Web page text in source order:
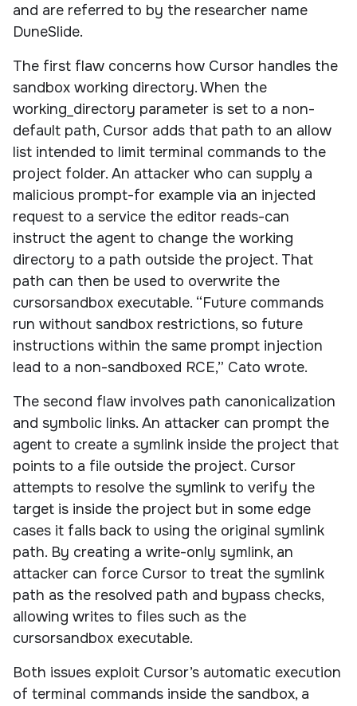
and are referred to by the researcher name
DuneSlide.
The first flaw concerns how Cursor handles the
sandbox working directory. When the
working_directory parameter is set to a non-
default path, Cursor adds that path to an allow
list intended to limit terminal commands to the
project folder. An attacker who can supply a
malicious prompt-for example via an injected
request to a service the editor reads-can
instruct the agent to change the working
directory to a path outside the project. That
path can then be used to overwrite the
cursorsandbox executable. “Future commands
run without sandbox restrictions, so future
instructions within the same prompt injection
lead to a non-sandboxed RCE,” Cato wrote.
The second flaw involves path canonicalization
and symbolic links. An attacker can prompt the
agent to create a symlink inside the project that
points to a file outside the project. Cursor
attempts to resolve the symlink to verify the
target is inside the project but in some edge
cases it falls back to using the original symlink
path. By creating a write-only symlink, an
attacker can force Cursor to treat the symlink
path as the resolved path and bypass checks,
allowing writes to files such as the
cursorsandbox executable.
Both issues exploit Cursor’s automatic execution
of terminal commands inside the sandbox, a